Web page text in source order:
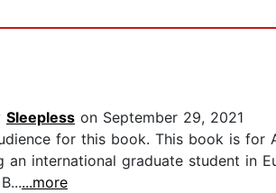
Sleepless on September 29, 2021
for this book. This book is for
an international graduate student in
...more